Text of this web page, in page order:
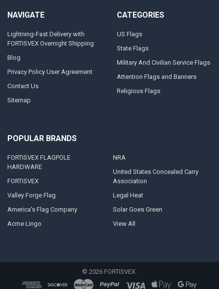
NAVIGATE
Lightning-Fast Delivery with
FORTISVEX Overnight Shipping
Blog
Privacy Policy User Agreement
Contact Us
Sitemap
CATEGORIES
US Flags
State Flags
Military And Civilian Service Flags
Attention Flags and Banners
Religious Flags
POPULAR BRANDS
FORTISVEX FLAGPOLE
HARDWARE
FORTISVEX
Valley Forge Flag
America's Flag Company
Acme Lingo
NRA
United States Concealed Carry
Association
Legal Heat
Solar Goes Green
View All
© 2026 FORTISVEX.